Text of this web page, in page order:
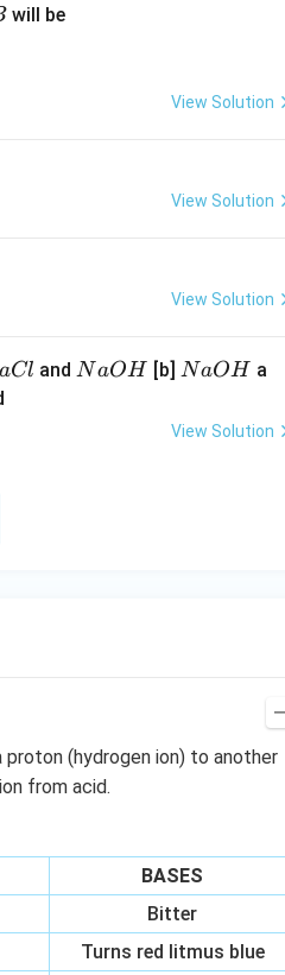
will be
View Solution
View Solution
View Solution
aCl andN
NaOH [b] N
O
NaOH a
View Solution
(hydrogen ion) to another
from acid.
BASES
Bitter
Turns red litmus blue